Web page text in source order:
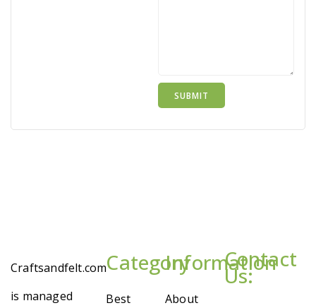
Craftsandfelt.com
is managed
Category
Best
Information
About
Contact
Us: